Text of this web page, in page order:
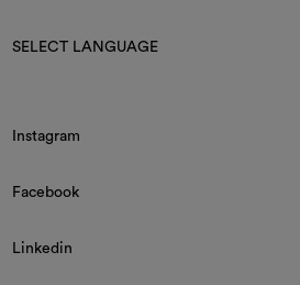
SELECT LANGUAGE
Instagram
Facebook
Linkedin